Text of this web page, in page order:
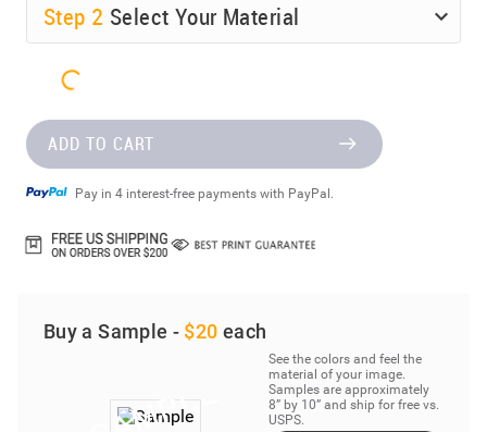
Step 2 Select Your Material
ADD TO CART
Pay in 4 interest-free payments with PayPal.
Buy a Sample - $20 each
See the colors and feel the
material of your image.
Samples are approximately
8” by 10” and ship for free vs.
USPS.